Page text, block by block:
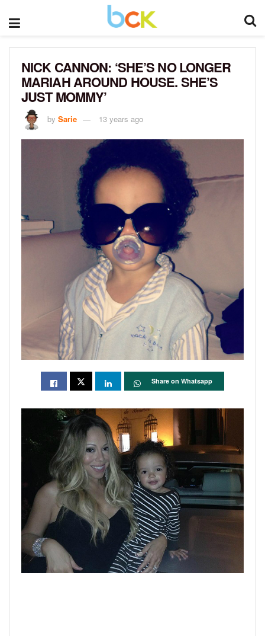
NICK CANNON: ‘SHE’S NO LONGER
MARIAH AROUND HOUSE. SHE’S
JUST MOMMY’
by Sarie 13 years ago
Share on Whatsapp